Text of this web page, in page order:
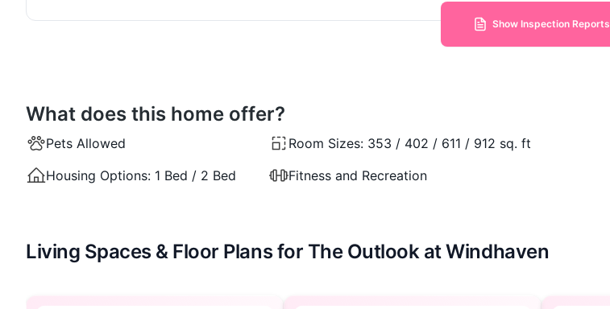
Show Inspection Reports
What does this home offer?
Pets Allowed Room Sizes: 353 / 402 / 611 / 912 sq. ft
Housing Options: 1 Bed / 2 Bed Fitness and Recreation
Living Spaces & Floor Plans for The Outlook at Windhaven